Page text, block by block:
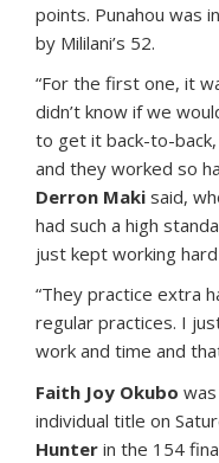
points. Punahou was
by Mililani’s 52.
“For the first one, it
didn’t know if we
to get it back-to-
and they worked so
Derron Maki said,
had such a high
just kept working
“They practice extra
regular practices. I
work and time and
Faith Joy Okubo
individual title on
Hunter in the 154